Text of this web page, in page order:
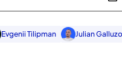
Evgenii Tilipman
Julian Galluzo